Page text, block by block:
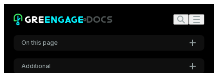
On this page
Synopsis
Additional